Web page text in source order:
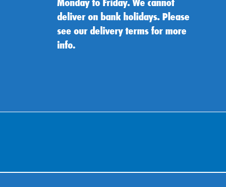
Monday to Friday. We cannot
deliver on bank holidays. Please
see our delivery terms for more
info.